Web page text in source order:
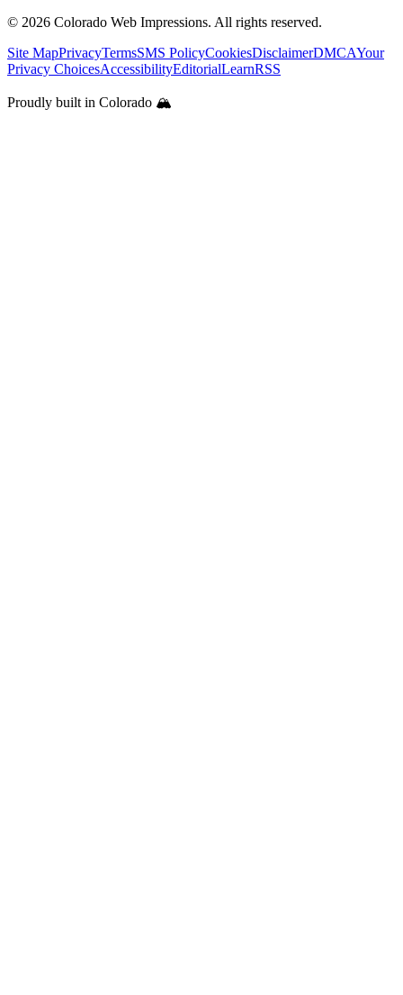
© 2026 Colorado Web Impressions. All rights reserved.
Site MapPrivacyTermsSMS PolicyCookiesDisclaimerDMCAYour
Privacy ChoicesAccessibilityEditorialLearnRSS
Proudly built in Colorado 🏔️